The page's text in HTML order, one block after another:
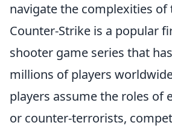
navigate the complexities of
Counter-Strike is a popular
shooter game series that
millions of players
players assume the roles of
or counter-terrorists,